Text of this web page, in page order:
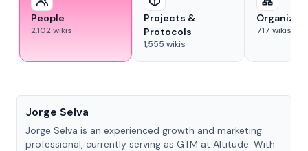
People
2,102wikis
Projects &
Protocols
1,555 wikis
717 wikis
Jorge Selva
Jorge Selva is an experienced growth and marketing
professional, currently serving as GTM at Altitude. With